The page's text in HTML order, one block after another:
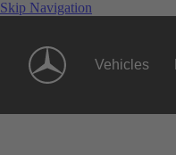
Skip Navigation
Vehicles